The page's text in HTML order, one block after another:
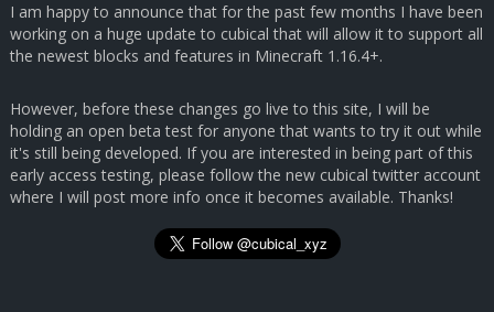
I am happy to announce that for the past few months I have been
working on a huge update to cubical that will allow it to support all
the newest blocks and features in Minecraft 1.16.4+.
However, before these changes go live to this site, I will be
holding an open beta test for anyone that wants to try it out while
it's still being developed. If you are interested in being part of this
early access testing, please follow the new cubical twitter account
where I will post more info once it becomes available. Thanks!